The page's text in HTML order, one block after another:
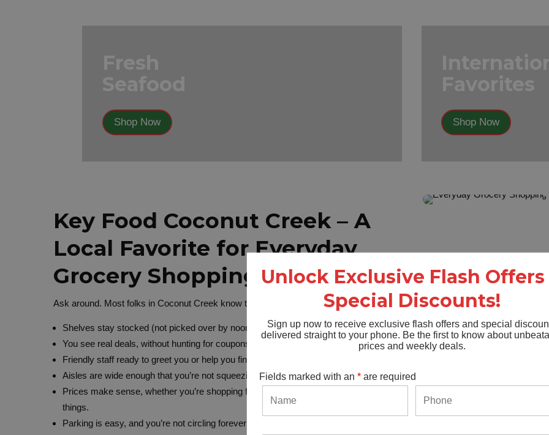
Shop Now Shop Now
Key Food Coconut Creek – A
Local Favorite for Everyday
Grocery Shopping
Ask around. Most folks in Coconut Creek know this is the spot where:
Shelves stay stocked (not picked over by noon).
You see real deals, without hunting for coupons or downloading another app.
Friendly staff ready to greet you or help you find exactly what you need.
Aisles are wide enough that you’re not squeezing past carts.
Prices make sense, whether you’re shopping for the week or just grabbing a few
things.
Parking is easy, and you’re not circling forever for a spot.
Unlock Exclusive Flash Offers
Special Discounts!
Sign up now to receive exclusive flash offers and special
delivered straight to your phone. Be the first to know about
prices and weekly deals.
Fields marked with an* are required